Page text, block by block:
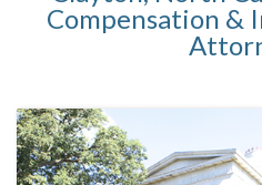
Compensation &